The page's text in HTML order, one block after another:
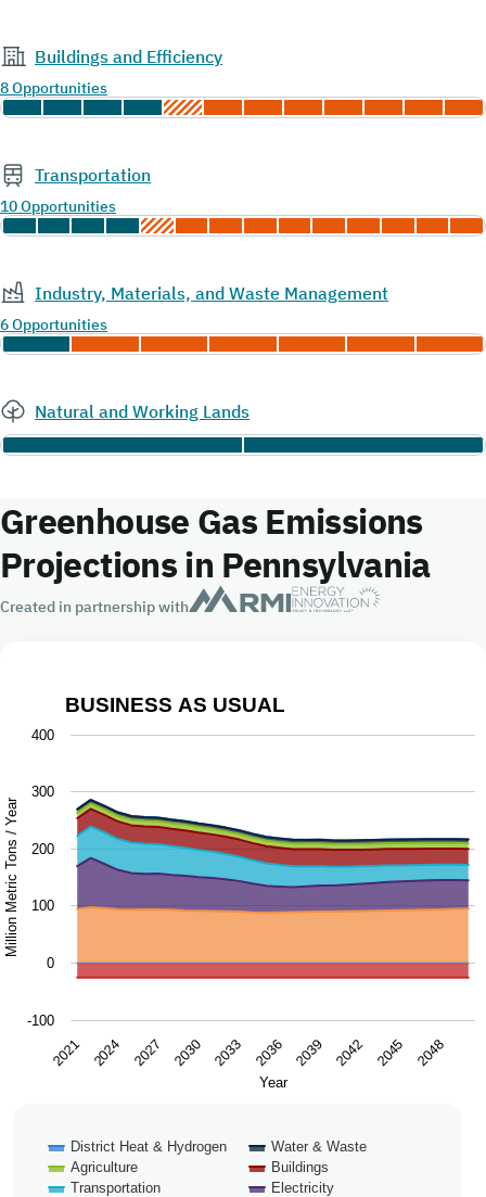
Buildings and Efficiency
8 Opportunities
Transportation
10 Opportunities
Industry, Materials, and Waste Management
6 Opportunities
Natural and Working Lands
Greenhouse Gas Emissions
Projections in Pennsylvania
Created in partnership with
Business as Usual
The chart has 1 X axis displaying Year.
The chart has 1 Y axis displaying Million Metric Tons /
Year
Million Metric Tons / Year
BUSINESS AS USUAL
District Heat & Hydrogen
Water & Waste
Agriculture
Buildings
Transportation
Electricity
2021 2024 2027 2030 2033 2036 2039 2042 2045 2048
-100
0
100
200
300
400